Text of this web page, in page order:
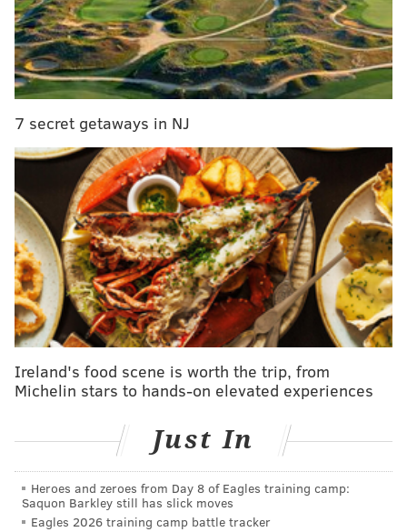
JOHN KOPP
PhillyVoice Staff
READ MORE RETAIL CLOTHING ALABAMA MEMORIAL DAY
7 secret getaways in NJ
Ireland's food scene is worth the trip, from
Michelin stars to hands-on elevated experiences
Just In
Heroes and zeroes from Day 8 of Eagles training camp:
Saquon Barkley still has slick moves
Eagles 2026 training camp battle tracker